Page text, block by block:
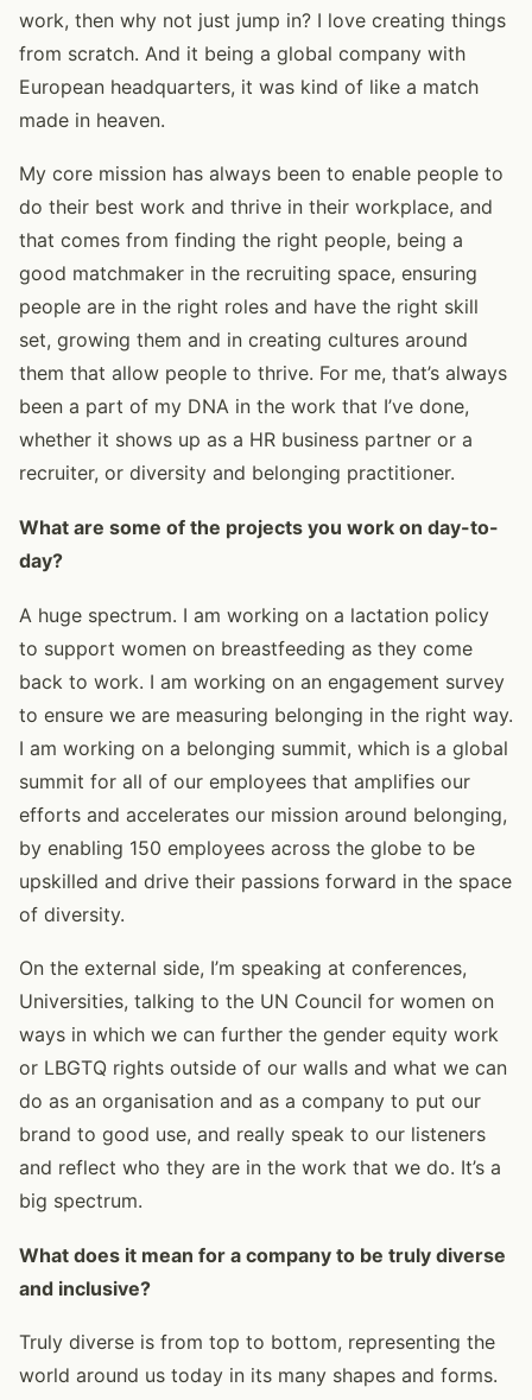
work, then why not just jump in? I love creating things
from scratch. And it being a global company with
European headquarters, it was kind of like a match
made in heaven.
My core mission has always been to enable people to
do their best work and thrive in their workplace, and
that comes from finding the right people, being a
good matchmaker in the recruiting space, ensuring
people are in the right roles and have the right skill
set, growing them and in creating cultures around
them that allow people to thrive. For me, that’s always
been a part of my DNA in the work that I’ve done,
whether it shows up as a HR business partner or a
recruiter, or diversity and belonging practitioner.
What are some of the projects you work on day-to-
day?
A huge spectrum. I am working on a lactation policy
to support women on breastfeeding as they come
back to work. I am working on an engagement survey
to ensure we are measuring belonging in the right way.
I am working on a belonging summit, which is a global
summit for all of our employees that amplifies our
efforts and accelerates our mission around belonging,
by enabling 150 employees across the globe to be
upskilled and drive their passions forward in the space
of diversity.
On the external side, I’m speaking at conferences,
Universities, talking to the UN Council for women on
ways in which we can further the gender equity work
or LBGTQ rights outside of our walls and what we can
do as an organisation and as a company to put our
brand to good use, and really speak to our listeners
and reflect who they are in the work that we do. It’s a
big spectrum.
What does it mean for a company to be truly diverse
and inclusive?
Truly diverse is from top to bottom, representing the
world around us today in its many shapes and forms.